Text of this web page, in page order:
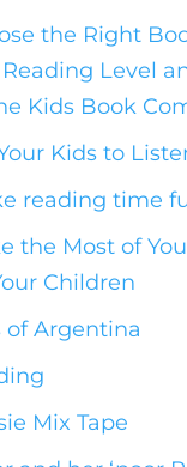
the Right
Reading Level
Kids Book
Kids to
reading time
the Most of
Children
of Argentina
Mix Tape